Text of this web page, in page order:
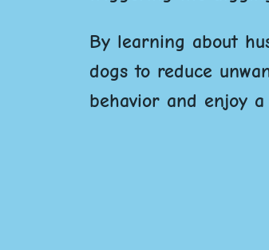
By learning about
dogs to reduce
behavior and enjoy